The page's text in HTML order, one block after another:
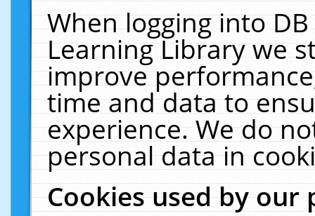
When logging into
Learning Library we
improve
time and data to
experience. We do
personal data in
Cookies used by our